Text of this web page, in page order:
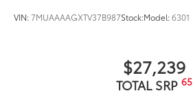
VIN:7MUAAAAGXTV37B987Stock:Model:6301
$27,239
TOTAL SRP 65